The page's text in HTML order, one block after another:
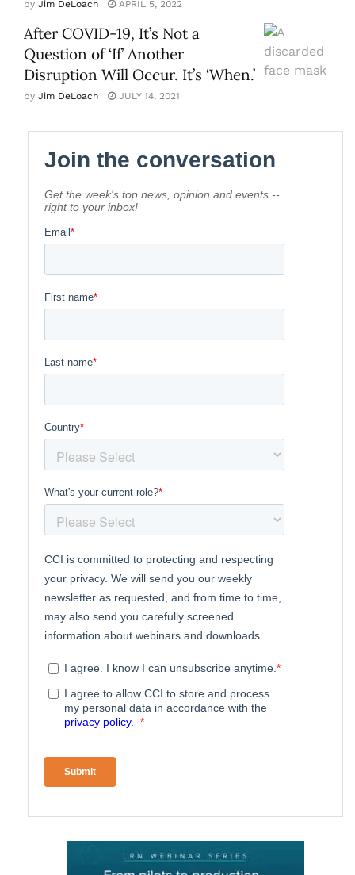
by Jim DeLoach APRIL 5, 2022
After COVID-19, It’s Not a
Question of ‘If’ Another
Disruption Will Occur. It’s ‘When.’
by Jim DeLoach JULY 14, 2021